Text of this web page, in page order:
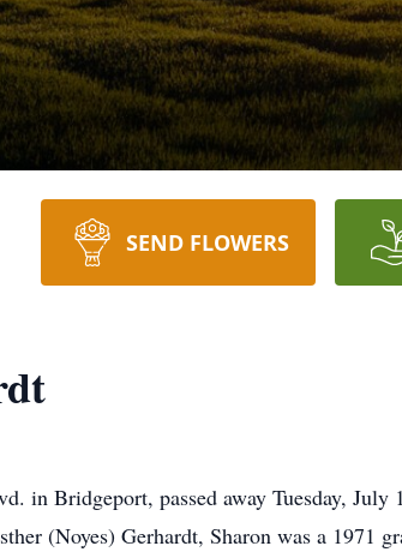
SEND FLOWERS
in Bridgeport, passed away Tuesday,
(Noyes) Gerhardt, Sharon was a 1971